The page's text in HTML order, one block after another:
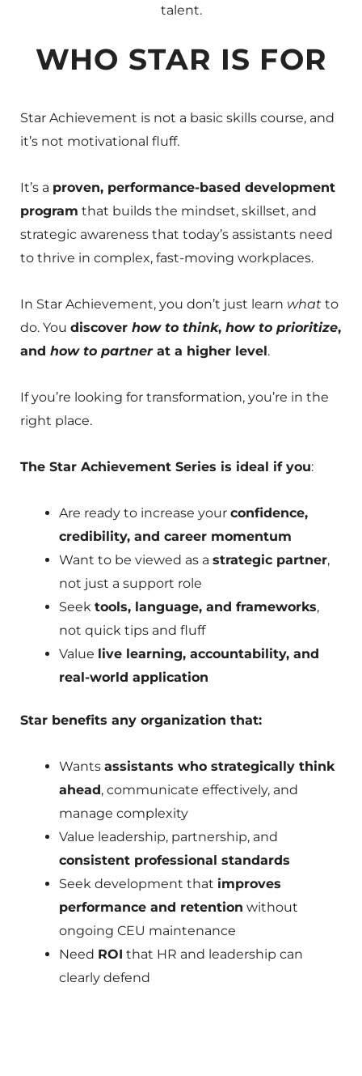
talent.
WHO STAR IS FOR
Star Achievement is not a basic skills course, and
it’s not motivational fluff.
It’s a proven, performance-based development
program that builds the mindset, skillset, and
strategic awareness that today’s assistants need
to thrive in complex, fast-moving workplaces.
In Star Achievement, you don’t just learn what to
do. You discover how to think, how to prioritize,
and how to partnerat a higher level.
If you’re looking for transformation, you’re in the
right place.
The Star Achievement Series is ideal if you:
Are ready to increase your confidence,
credibility, and career momentum
Want to be viewed as a strategic partner,
not just a support role
Seek tools, language, and frameworks,
not quick tips and fluff
Value live learning, accountability, and
real-world application
Star benefits any organization that:
Wants assistants who strategically think
ahead, communicate effectively, and
manage complexity
Value leadership, partnership, and
consistent professional standards
Seek development that improves
performance and retention without
ongoing CEU maintenance
Need ROI that HR and leadership can
clearly defend